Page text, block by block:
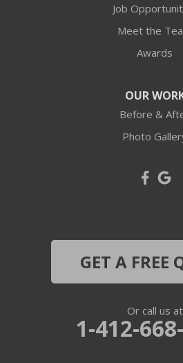
Monaca
Job
Meet the
Awards
OUR
Before &
Photo
GET A FREE
Or call us at
1-412-